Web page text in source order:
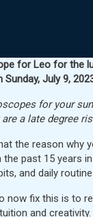
for Leo for the
Sunday, July 9,
for your
a late degree
the reason why
past 15 years
and daily
now fix this is to
and creativity.